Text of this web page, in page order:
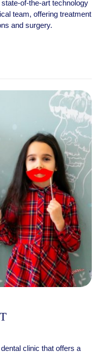
of-the-art technology
team, offering treatment
and surgery.
clinic that offers a